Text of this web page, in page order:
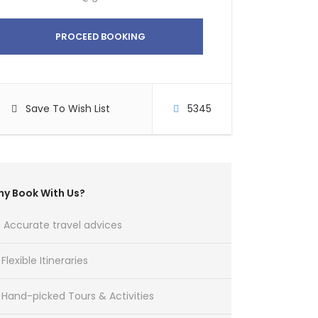
PROCEED BOOKING
Save To Wish List 5345
Book With Us?
Accurate travel advices
Flexible Itineraries
Hand-picked Tours & Activities